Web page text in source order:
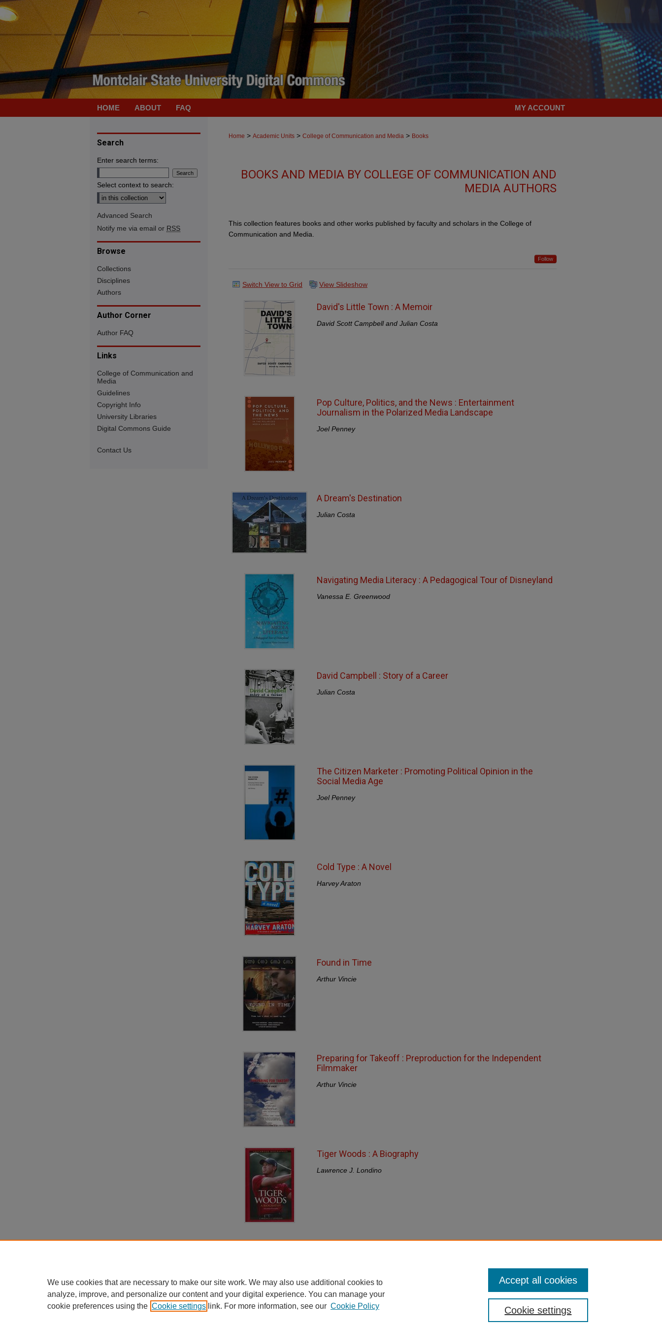
HOME ABOUT FAQ MY ACCOUNT
Home > Academic Units > College of Communication and Media > Books
BOOKS AND MEDIA BY COLLEGE OF COMMUNICATION AND
MEDIA AUTHORS
This collection features books and other works published by faculty and scholars in the College of
Communication and Media.
Follow
Switch View to Grid View Slideshow
David's Little Town : A Memoir
David Scott Campbell and Julian Costa
Pop Culture, Politics, and the News : Entertainment
Journalism in the Polarized Media Landscape
Joel Penney
A Dream's Destination
Julian Costa
Navigating Media Literacy : A Pedagogical Tour of Disneyland
Vanessa E. Greenwood
David Campbell : Story of a Career
Julian Costa
The Citizen Marketer : Promoting Political Opinion in the
Social Media Age
Joel Penney
Cold Type : A Novel
Harvey Araton
Found in Time
Arthur Vincie
Preparing for Takeoff : Preproduction for the Independent
Filmmaker
Arthur Vincie
Tiger Woods : A Biography
Lawrence J. Londino
Search
Enter search terms:
Select context to search:
Advanced Search
Notify me via email or RSS
Browse
Collections
Disciplines
Authors
Author Corner
Author FAQ
Links
College of Communication and
Media
Guidelines
Copyright Info
University Libraries
Digital Commons Guide
Contact Us
We use cookies that are necessary to make our site work. We may also use additional cookies to
analyze, improve, and personalize our content and your digital experience. You can manage your
cookie preferences using the Cookie settings link. For more information, see our Cookie Policy Cookie settings
Accept all cookies